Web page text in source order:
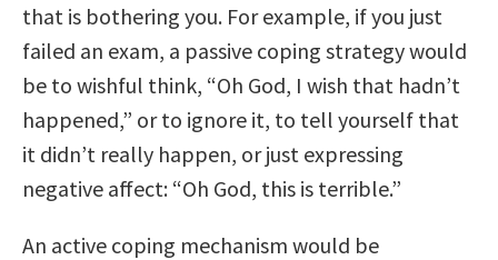
that is bothering you. For example, if you just
failed an exam, a passive coping strategy would
be to wishful think, “Oh God, I wish that hadn’t
happened,” or to ignore it, to tell yourself that
it didn’t really happen, or just expressing
negative affect: “Oh God, this is terrible.”
An active coping mechanism would be